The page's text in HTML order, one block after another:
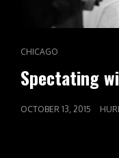
CAT
CHICAGO
Spectating
POSTED
OCTOBER 13, 2015